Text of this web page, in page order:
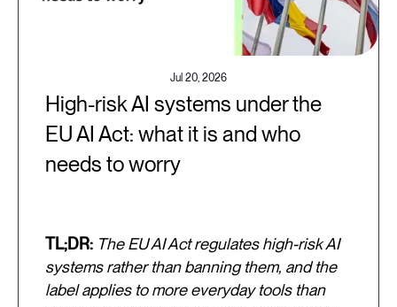
Jul 20, 2026
High-risk AI systems under the
EU AI Act: what it is and who
needs to worry
TL;DR: The EU AI Act regulates high-risk AI
systems rather than banning them, and the
label applies to more everyday tools than